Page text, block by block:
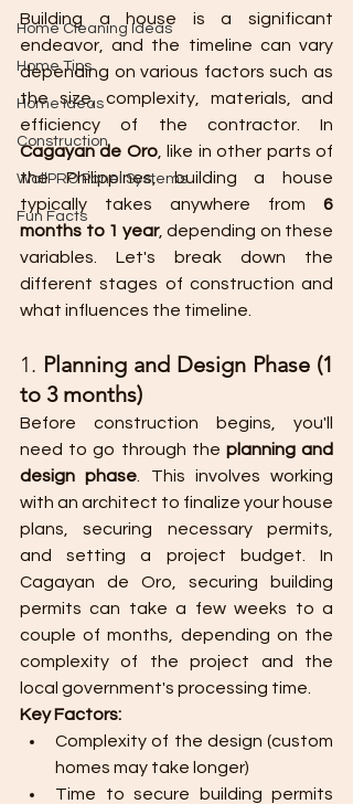
Home Cleaning Ideas
Home Tips
Home Ideas
Construction
WallPRO Panel Systems
Fun Facts
Building a house is a significant
endeavor, and the timeline can vary
depending on various factors such as
the size, complexity, materials, and
Cagayan de Oro, like in other parts of
the Philippines, building a house
typically takes anywhere from 6
months to 1 year, depending on these
variables. Let's break down the
different stages of construction and
what influences the timeline.
1. Planning and Design Phase (1
to 3 months)
Before construction begins, you'll
need to go through the planning and
design phase . This involves working
with an architect to finalize your house
plans, securing necessary permits,
and setting a project budget. In
Cagayan de Oro, securing building
permits can take a few weeks to a
couple of months, depending on the
complexity of the project and the
local government's processing time.
Key Factors:
Complexity of the design (custom
homes may take longer)
Time to secure building permits